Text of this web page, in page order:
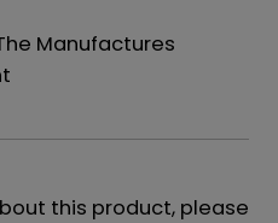
Manufactures
this product, please